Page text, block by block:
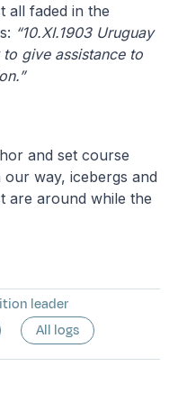
all faded in the
“10.XI.1903 Uruguay
give assistance to
and set course
way, icebergs and
are around while the
leader
All logs